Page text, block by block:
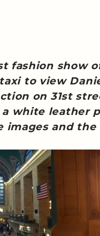
fashion show
to view
on 31st
a white leather
images and